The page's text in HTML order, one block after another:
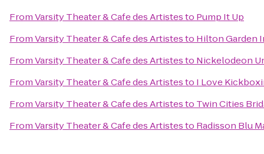
FromVarsity Theater & Cafe des Artistesto Pump It Up
FromVarsity Theater & Cafe des Artistesto Hilton Garden
FromVarsity Theater & Cafe des Artistesto Nickelodeon
FromVarsity Theater & Cafe des Artistesto I Love
FromVarsity Theater & Cafe des Artistesto Twin Cities
FromVarsity Theater & Cafe des Artistesto Radisson Blu